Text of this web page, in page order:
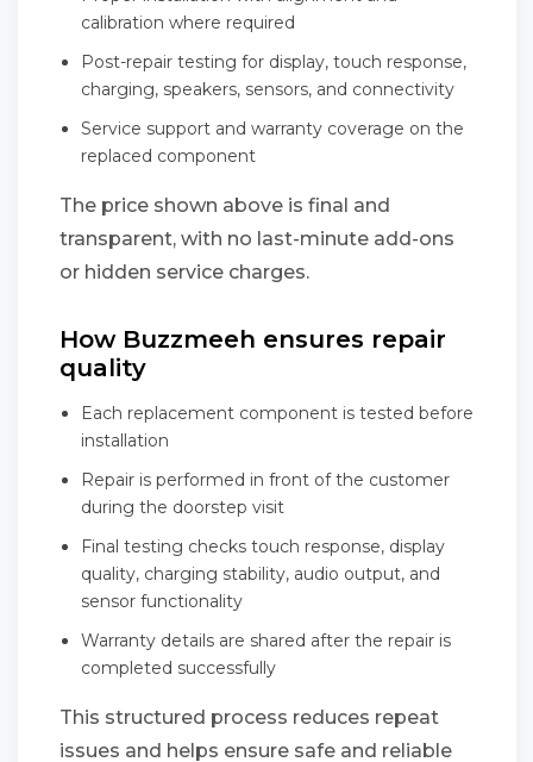
calibration where required
Post-repair testing for display, touch response,
charging, speakers, sensors, and connectivity
Service support and warranty coverage on the
replaced component
The price shown above is final and
transparent, with no last-minute add-ons
or hidden service charges.
How Buzzmeeh ensures repair
quality
Each replacement component is tested before
installation
Repair is performed in front of the customer
during the doorstep visit
Final testing checks touch response, display
quality, charging stability, audio output, and
sensor functionality
Warranty details are shared after the repair is
completed successfully
This structured process reduces repeat
issues and helps ensure safe and reliable